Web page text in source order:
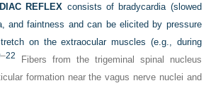
REFLEX consists of bradycardia (slowed
and faintness and can be elicited by pressure
on the extraocular muscles (e.g., during
–22
Fibers from the trigeminal spinal nucleus
formation near the vagus nerve nuclei and